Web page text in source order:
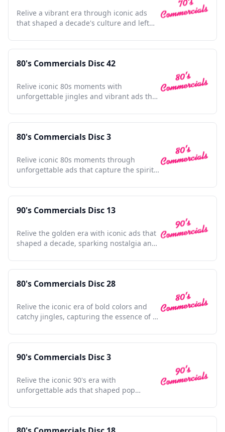
Relive a vibrant era through iconic ads
that shaped a decade's culture and left
80's Commercials Disc 42
Relive iconic 80s moments with
unforgettable jingles and vibrant ads that
80's Commercials Disc 3
Relive iconic 80s moments through
unforgettable ads that capture the spirit
90's Commercials Disc 13
Relive the golden era with iconic ads that
shaped a decade, sparking nostalgia and
80's Commercials Disc 28
Relive the iconic era of bold colors and
catchy jingles, capturing the essence of a
90's Commercials Disc 3
Relive the iconic 90's era with
unforgettable ads that shaped pop